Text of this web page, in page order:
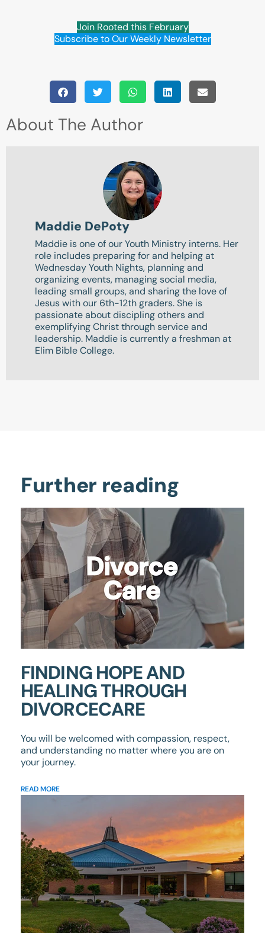
Join Rooted this February
Subscribe to Our Weekly Newsletter
About The Author
Maddie DePoty
Maddie is one of our Youth Ministry interns. Her
role includes preparing for and helping at
Wednesday Youth Nights, planning and
organizing events, managing social media,
leading small groups, and sharing the love of
Jesus with our 6th-12th graders. She is
passionate about discipling others and
exemplifying Christ through service and
leadership. Maddie is currently a freshman at
Elim Bible College.
Further reading
FINDING HOPE AND
HEALING THROUGH
DIVORCECARE
You will be welcomed with compassion, respect,
and understanding no matter where you are on
your journey.
READ MORE